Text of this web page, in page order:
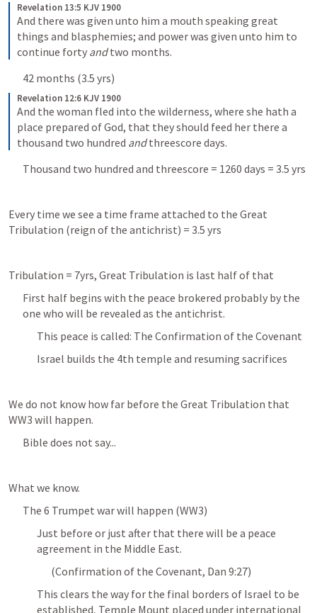
Revelation 13:5 KJV 1900
And there was given unto him a mouth speaking great
things and blasphemies; and power was given unto him to
continue forty and two months.
42 months (3.5 yrs)
Revelation 12:6 KJV 1900
And the woman fled into the wilderness, where she hath a
place prepared of God, that they should feed her there a
thousand two hundred and threescore days.
Thousand two hundred and threescore = 1260 days = 3.5 yrs
Every time we see a time frame attached to the Great
Tribulation (reign of the antichrist) = 3.5 yrs
Tribulation = 7yrs, Great Tribulation is last half of that
First half begins with the peace brokered probably by the
one who will be revealed as the antichrist.
This peace is called: The Confirmation of the Covenant
Israel builds the 4th temple and resuming sacrifices
We do not know how far before the Great Tribulation that
WW3 will happen.
Bible does not say...
What we know.
The 6 Trumpet war will happen (WW3)
Just before or just after that there will be a peace
agreement in the Middle East.
(Confirmation of the Covenant, Dan 9:27)
This clears the way for the final borders of Israel to be
established, Temple Mount placed under international